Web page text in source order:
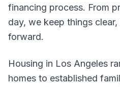
financing process. From
day, we keep things
forward.
Housing in Los Angeles
homes to established